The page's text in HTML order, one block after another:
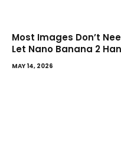
Most Images Don’t
Let Nano Banana 2
MAY 14, 2026